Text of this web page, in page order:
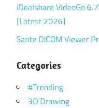
iDealshare VideoGo
[Latest 2026]
Sante DICOM Viewer
Categories
#Trending
3D Drawing